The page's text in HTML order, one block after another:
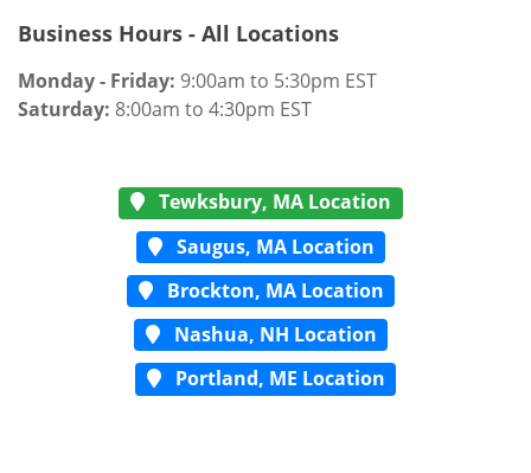
Business Hours - All Locations
Monday - Friday: 9:00am to 5:30pm EST
Saturday: 8:00am to 4:30pm EST
Tewksbury, MA Location
Saugus, MA Location
Brockton, MA Location
Nashua, NH Location
Portland, ME Location